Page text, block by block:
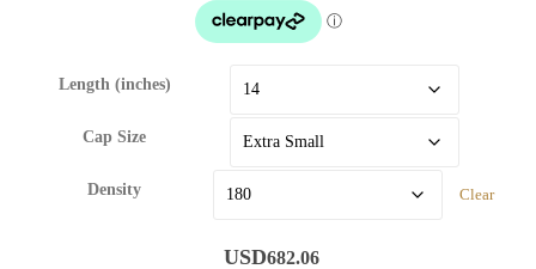
Length (inches)
Cap Size
Density Clear
682.06